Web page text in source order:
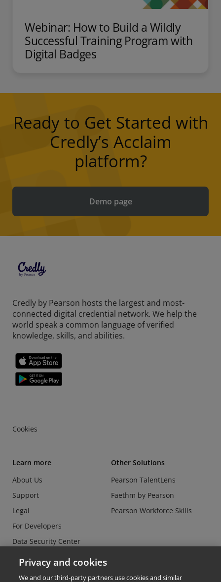
Webinar: How to Build a Wildly
Successful Training Program with
Digital Badges
Ready to Get Started with
Credly’s Acclaim
platform?
Demo page
Credly by Pearson hosts the largest and most-
connected digital credential network. We help the
world speak a common language of verified
knowledge, skills, and abilities.
Cookies
Learn more
About Us
Support
Legal
For Developers
Data Security Center
Do Not Sell or Share my
Personal Information
Other Solutions
Pearson TalentLens
Faethm by Pearson
Pearson Workforce Skills
Privacy and cookies
We and our third-party partners use cookies and similar